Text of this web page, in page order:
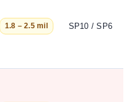
1.8 – 2.5 mil SP10 / SP6